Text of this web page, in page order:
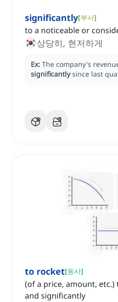
significantly[부사]
to a noticeable or
상당히, 현저하게
Ex: The company's
significantly since last
to rocket[동사]
(of a price, amount,
and significantly